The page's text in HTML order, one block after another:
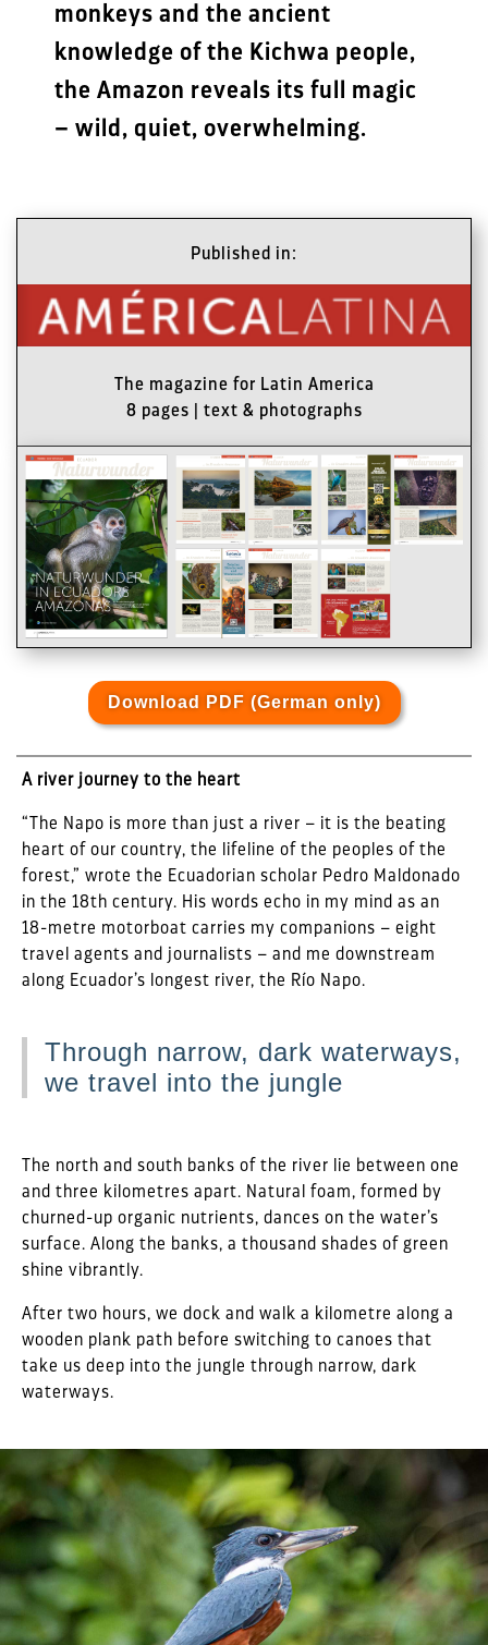
monkeys and the ancient
knowledge of the Kichwa people,
the Amazon reveals its full magic
– wild, quiet, overwhelming.
Published in:
The magazine for Latin America
8 pages | text & photographs
Download PDF (German only)
A river journey to the heart
“The Napo is more than just a river – it is the beating
heart of our country, the lifeline of the peoples of the
forest,” wrote the Ecuadorian scholar Pedro Maldonado
in the 18th century. His words echo in my mind as an
18-metre motorboat carries my companions – eight
travel agents and journalists – and me downstream
along Ecuador’s longest river, the Río Napo.
Through narrow, dark waterways,
we travel into the jungle
The north and south banks of the river lie between one
and three kilometres apart. Natural foam, formed by
churned-up organic nutrients, dances on the water’s
surface. Along the banks, a thousand shades of green
shine vibrantly.
After two hours, we dock and walk a kilometre along a
wooden plank path before switching to canoes that
take us deep into the jungle through narrow, dark
waterways.